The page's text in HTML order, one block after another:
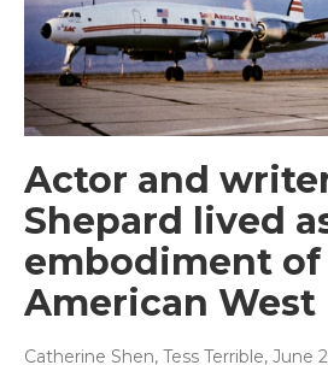
Actor and
Shepard lived
embodiment
American West
Catherine Shen, Tess Terrible, June